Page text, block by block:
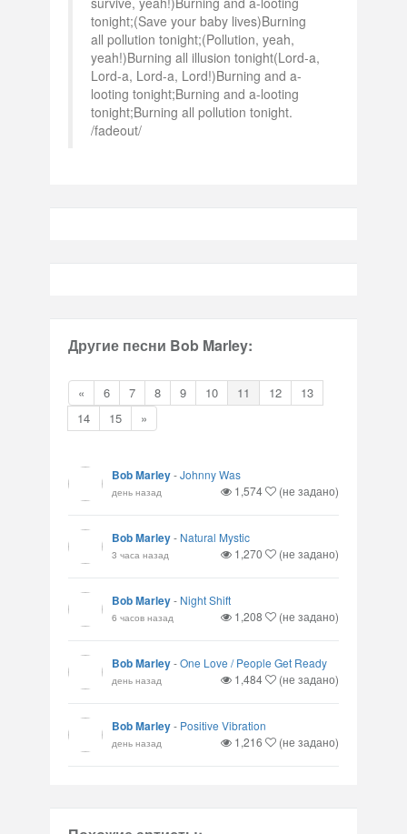
tonight;(Save your baby lives)Burning
all pollution tonight;(Pollution, yeah,
yeah!)Burning all illusion tonight(Lord-a,
Lord-a, Lord-a, Lord!)Burning and a-
looting tonight;Burning and a-looting
tonight;Burning all pollution tonight.
/fadeout/
Другие песни Bob Marley:
« 6 7 8 9 10 11 12
13
14
15 »
Bob Marley-Johnny Was
день назад 1,574 (не задано)
Bob Marley- Natural Mystic
3 часа назад 1,270 (не задано)
Bob Marley- Night Shift
6 часов назад 1,208 (не задано)
Bob Marley-One Love / People Get Ready
день назад 1,484 (не задано)
Bob Marley- Positive Vibration
день назад 1,216 (не задано)